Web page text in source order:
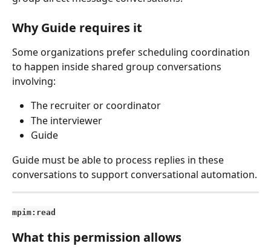
Why Guide requires it
Some organizations prefer scheduling coordination
to happen inside shared group conversations
involving:
The recruiter or coordinator
The interviewer
Guide
Guide must be able to process replies in these
conversations to support conversational automation.
mpim:read
What this permission allows